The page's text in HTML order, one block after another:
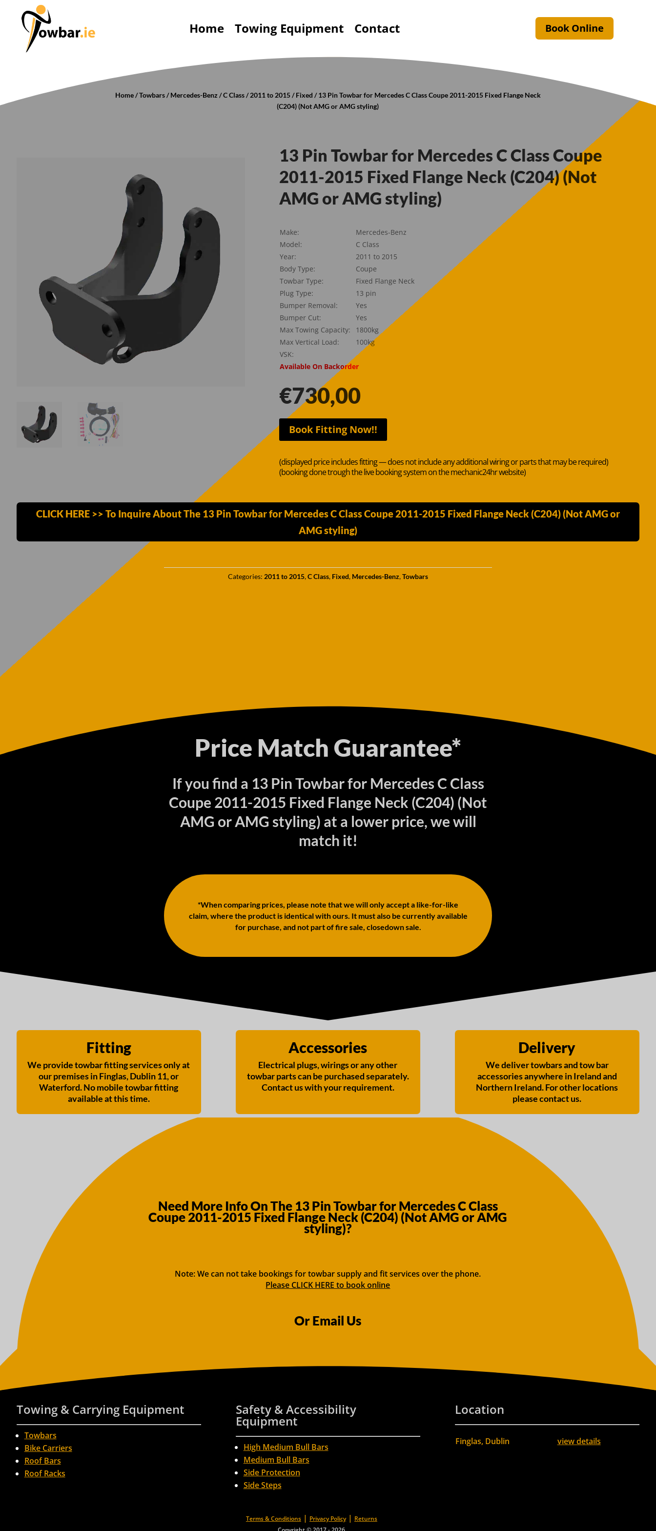
Home Towing Equipment Contact Book Online
Home/Towbars/Mercedes-Benz /C Class/2011 to 2015/Fixed / 13 Pin Towbar for Mercedes C Class Coupe 2011-2015 Fixed Flange Neck
(C204) (Not AMG or AMG styling)
13 Pin Towbar for Mercedes C Class Coupe
2011-2015 Fixed Flange Neck (C204) (Not
AMG or AMG styling)
Make:
Mercedes-Benz
Model:
C Class
Year:
2011 to 2015
Body Type:
Coupe
Towbar Type:
Fixed Flange Neck
Plug Type:
13 pin
Bumper Removal:
Yes
Bumper Cut:
Yes
Max Towing Capacity:
1800kg
Max Vertical Load:
100kg
VSK:
Available On Backorder
€730,00
Book Fitting Now!!
(displayed price includes fitting — does not include any additional wiring or parts that may be required)
(booking done trough the live booking system on the mechanic24hr website)
CLICK HERE >> To Inquire About The 13 Pin Towbar for Mercedes C Class Coupe 2011-2015 Fixed Flange Neck (C204) (Not AMG or
AMG styling)
Categories: 2011 to 2015,C Class, Fixed, Mercedes-Benz,Towbars
Price Match Guarantee*
If you find a 13 Pin Towbar for Mercedes C Class
Coupe 2011-2015 Fixed Flange Neck (C204) (Not
AMG or AMG styling) at a lower price, we will
match it!
*When comparing prices, please note that we will only accept a like-for-like
claim, where the product is identical with ours. It must also be currently available
for purchase, and not part of fire sale, closedown sale.
Fitting
We provide towbar fitting services only at
our premises in Finglas, Dublin 11, or
Waterford. No mobile towbar fitting
available at this time.
Accessories
Electrical plugs, wirings or any other
towbar parts can be purchased separately.
Contact us with your requirement.
Delivery
We deliver towbars and tow bar
accessories anywhere in Ireland and
Northern Ireland. For other locations
please contact us.
Need More Info On The 13 Pin Towbar for Mercedes C Class
Coupe 2011-2015 Fixed Flange Neck (C204) (Not AMG or AMG
styling)?
Note: We can not take bookings for towbar supply and fit services over the phone.
Please CLICK HERE to book online
Or Email Us
Towing & Carrying Equipment
Towbars
Bike Carriers
Roof Bars
Roof Racks
Safety & Accessibility
Equipment
High Medium Bull Bars
Medium Bull Bars
Side Protection
Side Steps
Location
Finglas, Dublin view details
Terms & Conditions| Privacy Policy| Returns